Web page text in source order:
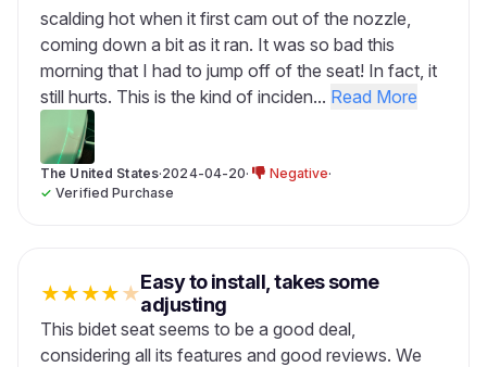
scalding hot when it first cam out of the nozzle,
coming down a bit as it ran. It was so bad this
morning that I had to jump off of the seat! In fact, it
still hurts. This is the kind of inciden... Read More
The United States·2024-04-20· Negative·
✓Verified Purchase
★★★★★Easy to install, takes some
adjusting
This bidet seat seems to be a good deal,
considering all its features and good reviews. We